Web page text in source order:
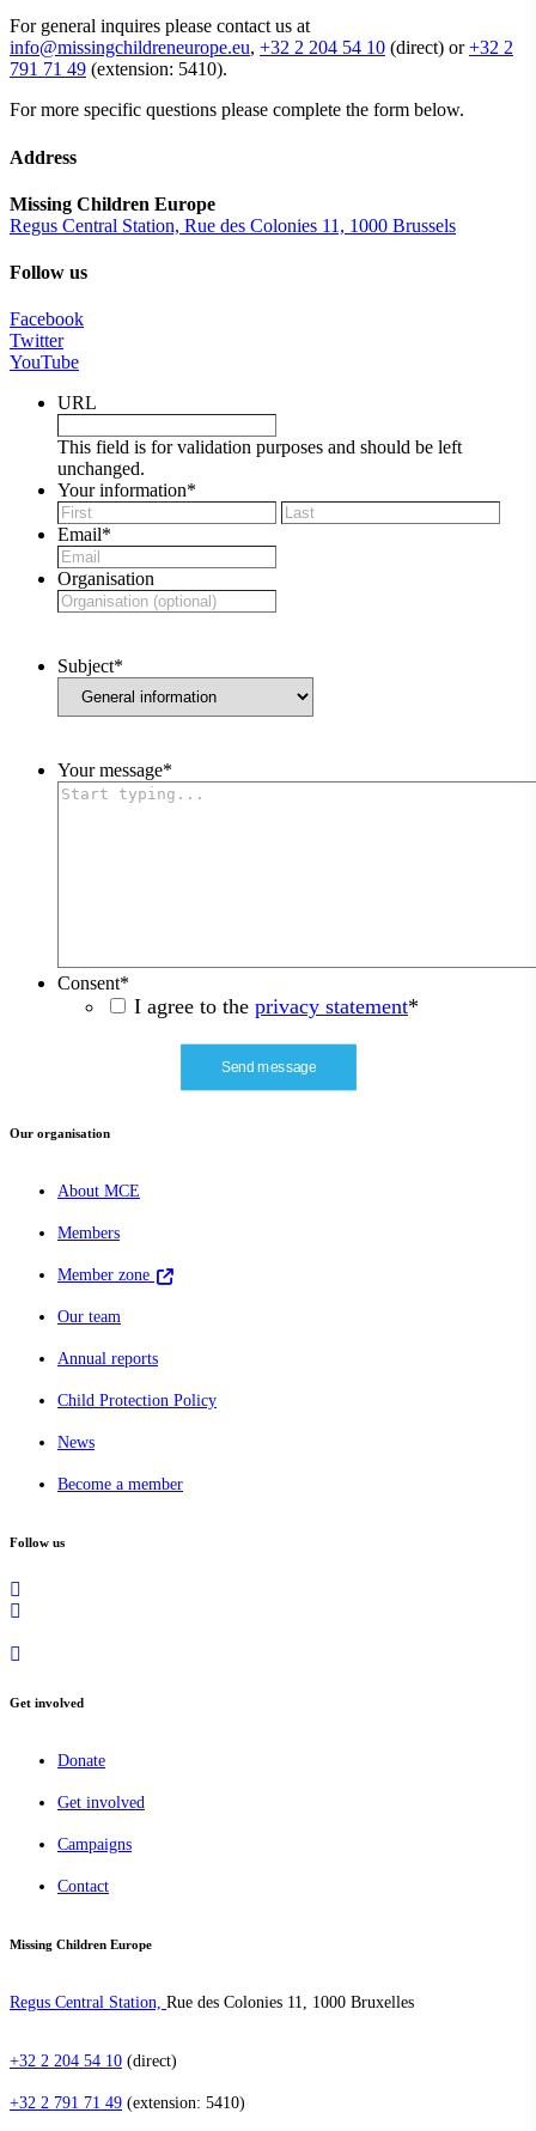
For general inquires please contact us at
info@missingchildreneurope.eu, +32 2 204 54 10 (direct) or+32 2
791 71 49 (extension: 5410).
For more specific questions please complete the form below.
Address
Missing Children Europe
Regus Central Station, Rue des Colonies 11, 1000 Brussels
Follow us
Facebook
Twitter
YouTube
URL
This field is for validation purposes and should be left
unchanged.
Your information*
First
Email*
Organisation
Subject*
Your message*
Consent*
I agree to the privacy statement*
Our organisation
About MCE
Members
Member zone
Our team
Annual reports
Child Protection Policy
News
Become a member
Follow us
Get involved
Donate
Get involved
Campaigns
Contact
Missing Children Europe
Regus Central Station, Rue des Colonies 11, 1000 Bruxelles
+32 2 204 54 10 (direct)
+32 2 791 71 49 (extension: 5410)